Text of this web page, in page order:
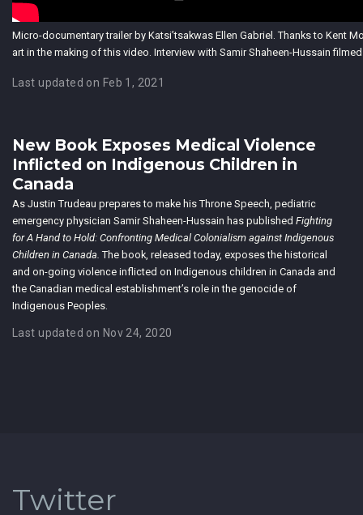
Micro-documentary trailer by Katsi’tsakwas Ellen Gabriel. Thanks to Kent
art in the making of this video. Interview with Samir Shaheen-Hussain
Last updated on Feb 1, 2021
New Book Exposes Medical Violence
Inflicted on Indigenous Children in
Canada
As Justin Trudeau prepares to make his Throne Speech, pediatric
emergency physician Samir Shaheen-Hussain has published Fighting
for A Hand to Hold: Confronting Medical Colonialism against Indigenous
Children in Canada. The book, released today, exposes the historical
and on-going violence inflicted on Indigenous children in Canada and
the Canadian medical establishment’s role in the genocide of
Indigenous Peoples.
Last updated on Nov 24, 2020
Twitter